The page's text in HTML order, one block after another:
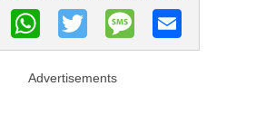
Advertisements